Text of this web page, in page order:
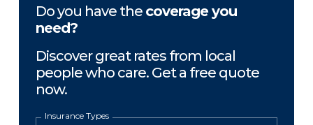
Do you have the coverage you
need?
Discover great rates from local
people who care. Get a free quote
now.
Insurance Types